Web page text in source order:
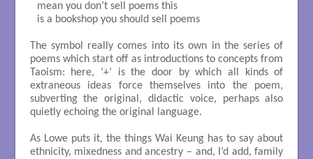
mean you don’t sell poems this
is a bookshop you should sell poems
The symbol really comes into its own in the series of
poems which start off as introductions to concepts from
Taoism: here, ‘+’ is the door by which all kinds of
extraneous ideas force themselves into the poem,
subverting the original, didactic voice, perhaps also
quietly echoing the original language.
As Lowe puts it, the things Wai Keung has to say about
ethnicity, mixedness and ancestry – and, I’d add, family